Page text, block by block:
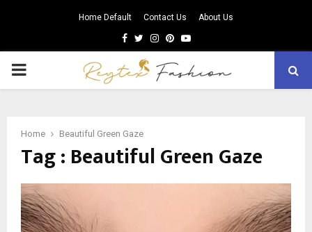
Home Default Contact Us About Us
Facebook
TwitterInstagram
Pinterest
Youtube
PRIMARY
Home Beautiful Green Gaze
Tag : Beautiful Green Gaze